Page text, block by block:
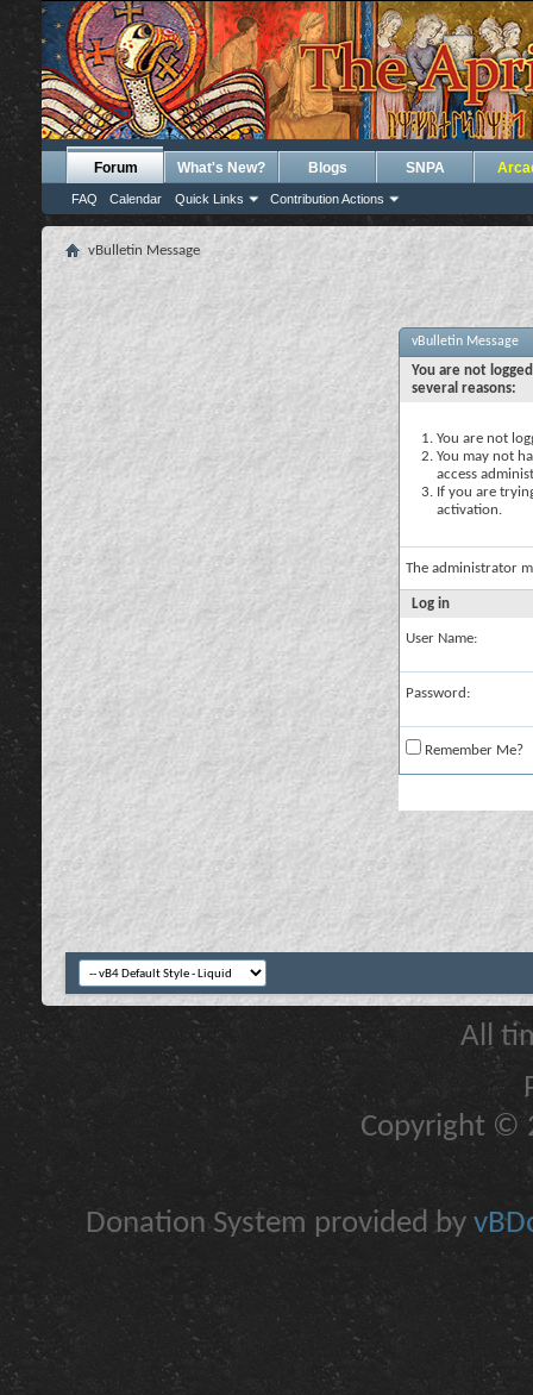
Forum
FAQ Calendar Quick Links Contribution Actions
What's New? Blogs SNPA
vBulletin Message
vBulletin Message
You are not
several reasons:
You are not
You may not
access
If you are
activation.
The administrator
Log in
User Name:
Password:
Remember Me?
All
Copyright ©
Donation System provided by